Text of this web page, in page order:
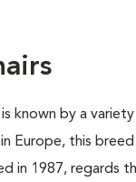
known by a variety
Europe, this breed
in 1987, regards